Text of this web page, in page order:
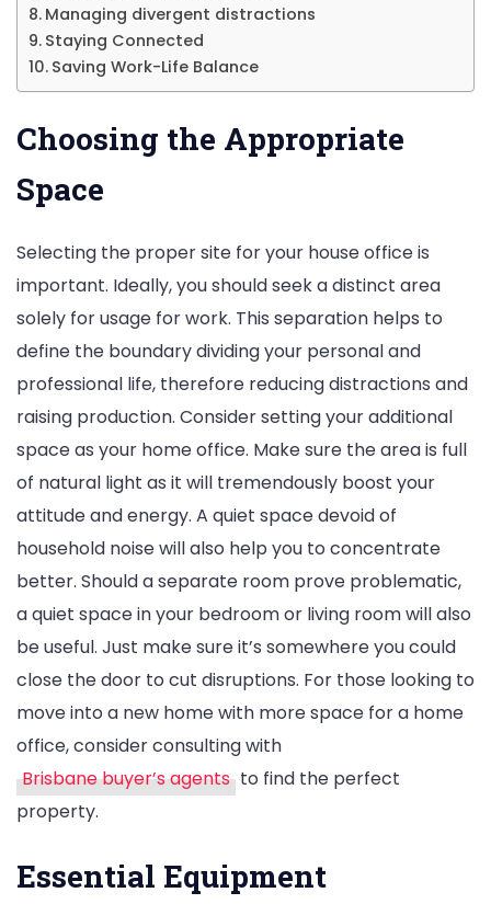
Managing divergent distractions
Staying Connected
Saving Work-Life Balance
Choosing the Appropriate
Space
Selecting the proper site for your house office is
important. Ideally, you should seek a distinct area
solely for usage for work. This separation helps to
define the boundary dividing your personal and
professional life, therefore reducing distractions and
raising production. Consider setting your additional
space as your home office. Make sure the area is full
of natural light as it will tremendously boost your
attitude and energy. A quiet space devoid of
household noise will also help you to concentrate
better. Should a separate room prove problematic,
a quiet space in your bedroom or living room will also
be useful. Just make sure it’s somewhere you could
close the door to cut disruptions. For those looking to
move into a new home with more space for a home
office, consider consulting with
Brisbane buyer’s agents to find the perfect
property.
Essential Equipment